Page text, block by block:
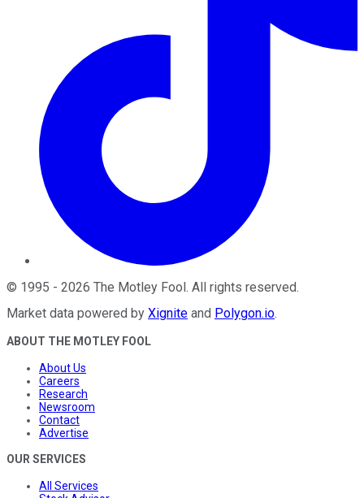
© 1995 - 2026 The Motley Fool. All rights reserved.
Market data powered by Xignite and Polygon.io.
ABOUT THE MOTLEY FOOL
About Us
Careers
Research
Newsroom
Contact
Advertise
OUR SERVICES
All Services